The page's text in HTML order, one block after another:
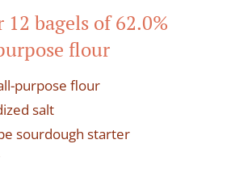
bagels of 62.0%
flour
purpose flour
salt
sourdough starter